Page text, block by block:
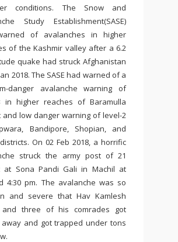
conditions. The Snow and
Study Establishment(SASE)
of avalanches in higher
of the Kashmir valley after a 6.2
quake had struck Afghanistan
2018. The SASE had warned of a
danger avalanche warning of
in higher reaches of Baramulla
and low danger warning of level-2
Bandipore, Shopian, and
On 02 Feb 2018, a horrific
struck the army post of 21
at Sona Pandi Gali in Machil at
4:30 pm. The avalanche was so
and severe that Hav Kamlesh
and three of his comrades got
away and got trapped under tons